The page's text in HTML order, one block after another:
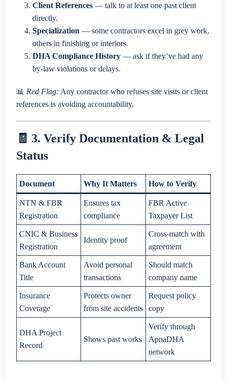
Client References — talk to at least one past client
directly.
Specialization — some contractors excel in grey work,
others in finishing or interiors.
DHA Compliance History — ask if they’ve had any
by-law violations or delays.
📊 Red Flag: Any contractor who refuses site visits or client
references is avoiding accountability.
🧾 3. Verify Documentation & Legal
Status
Document Why It Matters How to Verify
NTN & FBR
Registration
Ensures tax
compliance
FBR Active
Taxpayer List
CNIC & Business
Registration
Identity proof
Cross-match with
agreement
Bank Account
Title
Avoid personal
transactions
Should match
company name
Insurance
Coverage
Protects owner
from site accidents
Request policy
copy
DHA Project
Record
Shows past works
Verify through
ApnaDHA
network